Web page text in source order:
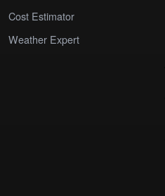
Cost Estimator
Weather Expert